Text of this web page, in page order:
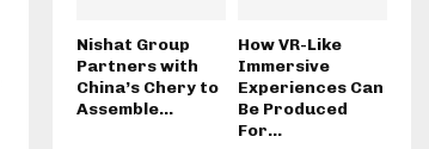
Nishat Group
Partners with
China’s Chery to
Assemble...
How VR-Like
Immersive
Experiences Can
Be Produced
For...